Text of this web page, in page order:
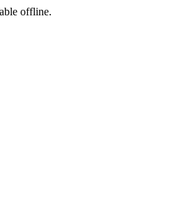
offline.